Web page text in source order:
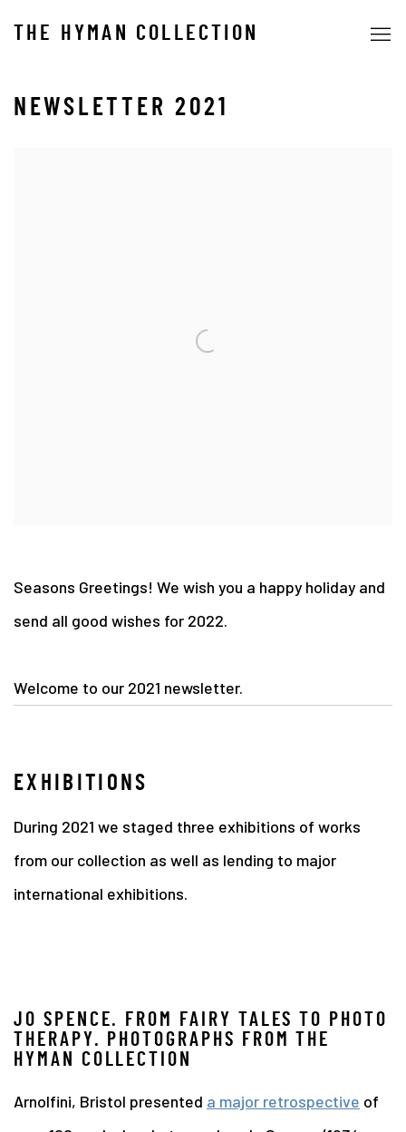
THE HYMAN COLLECTION
NEWSLETTER 2021
Seasons Greetings! We wish you a happy holiday and
send all good wishes for 2022.
Welcome to our 2021 newsletter.
EXHIBITIONS
During 2021 we staged three exhibitions of works
from our collection as well as lending to major
international exhibitions.
JO SPENCE. FROM FAIRY TALES TO PHOTO
THERAPY. PHOTOGRAPHS FROM THE
HYMAN COLLECTION
Arnolfini, Bristol presented a major retrospective of